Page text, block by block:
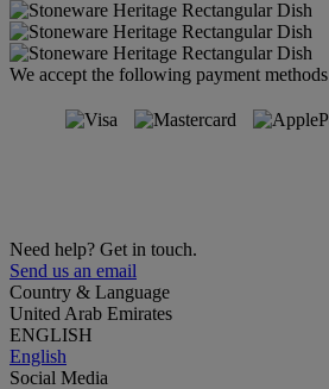
We accept the following payment methods
Need help? Get in touch.
Send us an email
Country & Language
United Arab Emirates
ENGLISH
English
Social Media